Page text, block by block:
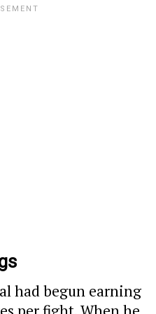
had begun earning